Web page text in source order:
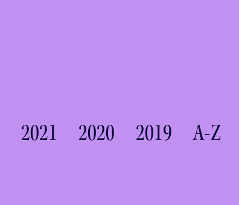
2021 2020 2019 A-Z